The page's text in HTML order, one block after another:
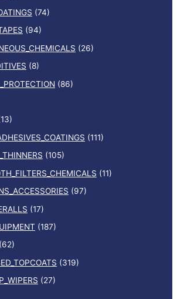
(74)
(94)
(26)
(8)
(86)
(111)
(105)
(11)
(97)
(17)
(187)
(62)
(319)
(27)